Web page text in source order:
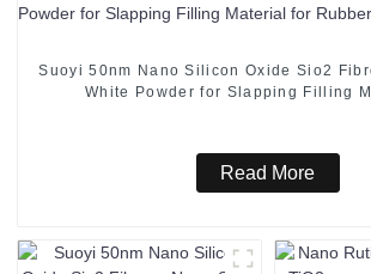
Suoyi 50nm Nano Silicon Oxide Sio2
White Powder for Slapping Filling
Read More